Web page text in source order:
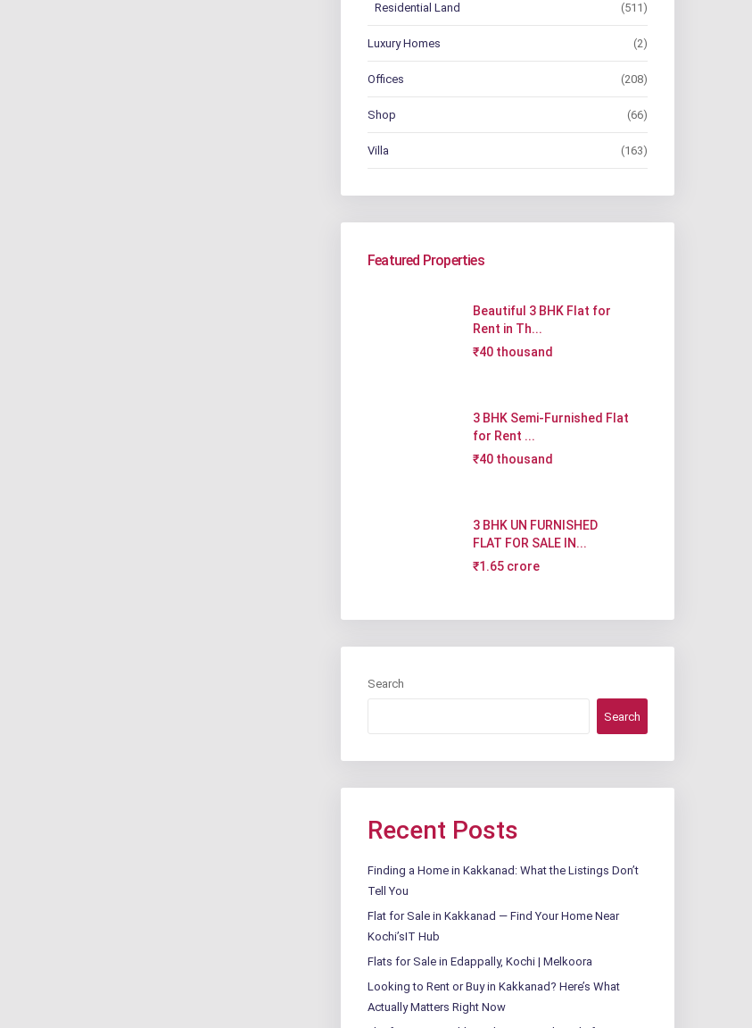
Residential Land (511)
Luxury Homes (2)
Offices (208)
Shop (66)
Villa (163)
Featured Properties
Beautiful 3 BHK Flat for
Rent in Th...
₹40 thousand
3 BHK Semi-Furnished Flat
for Rent ...
₹40 thousand
3 BHK UN FURNISHED
FLAT FOR SALE IN...
₹1.65 crore
Search
Search
Recent Posts
Finding a Home in Kakkanad: What the Listings Don’t
Tell You
Flat for Sale in Kakkanad — Find Your Home Near
Kochi’sIT Hub
Flats for Sale in Edappally, Kochi | Melkoora
Looking to Rent or Buy in Kakkanad? Here’s What
Actually Matters Right Now